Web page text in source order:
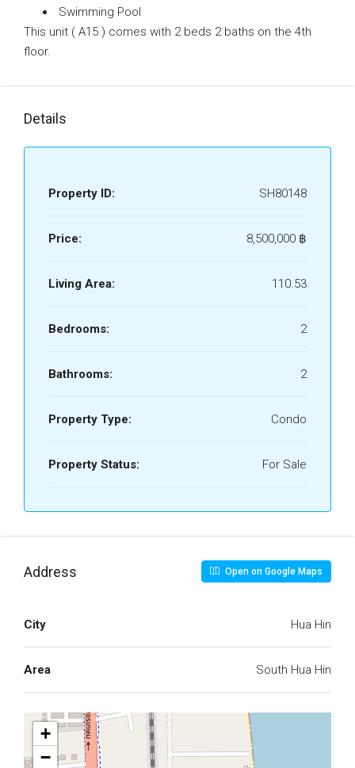
Swimming Pool
This unit ( A15 ) comes with 2 beds 2 baths on the 4th
floor.
Details
Property ID: SH80148
Price: 8,500,000 ‎฿
Living Area: 110.53
Bedrooms: 2
Bathrooms: 2
Property Type: Condo
Property Status: For Sale
Address Open on Google Maps
City Hua Hin
Area South Hua Hin
+
−